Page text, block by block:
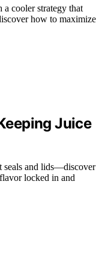
cooler strategy that
how to maximize
Juice
seals and lids—discover
locked in and